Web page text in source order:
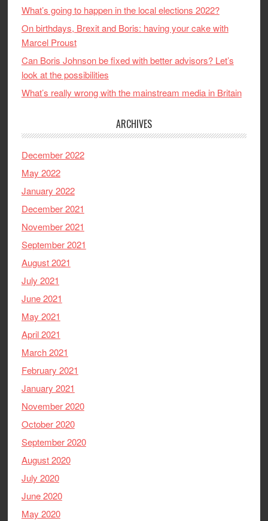
What’s going to happen in the local elections 2022?
On birthdays, Brexit and Boris: having your cake with
Marcel Proust
Can Boris Johnson be fixed with better advisors? Let’s
look at the possibilities
What’s really wrong with the mainstream media in Britain
ARCHIVES
December 2022
May 2022
January 2022
December 2021
November 2021
September 2021
August 2021
July 2021
June 2021
May 2021
April 2021
March 2021
February 2021
January 2021
November 2020
October 2020
September 2020
August 2020
July 2020
June 2020
May 2020